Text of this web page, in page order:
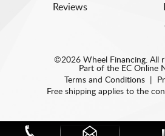
Reviews
©2026 Wheel Financing. All
Part of the EC Online
Terms and Conditions|
Free shipping applies to the